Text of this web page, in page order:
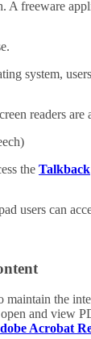
A freeware
system,
readers are
the Talkback
users can
maintain the
and view
Acrobat